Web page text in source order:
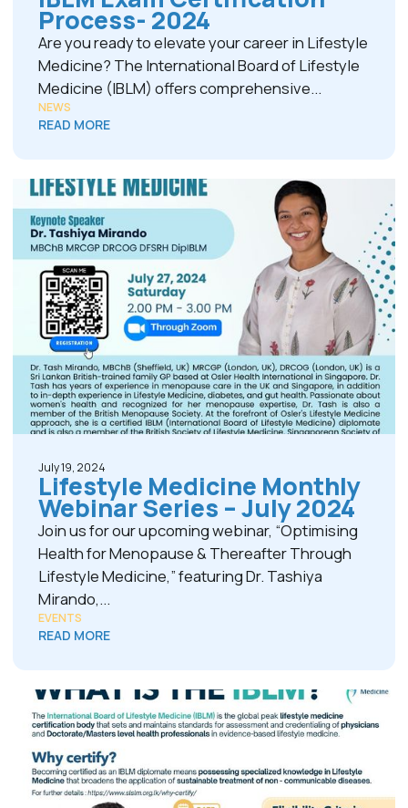
Process- 2024
Are you ready to elevate your career in Lifestyle
Medicine? The International Board of Lifestyle
Medicine (IBLM) offers comprehensive...
NEWS
READ MORE
July 19, 2024
Lifestyle Medicine Monthly
Webinar Series – July 2024
Join us for our upcoming webinar, “Optimising
Health for Menopause & Thereafter Through
Lifestyle Medicine,” featuring Dr. Tashiya
Mirando,...
EVENTS
READ MORE